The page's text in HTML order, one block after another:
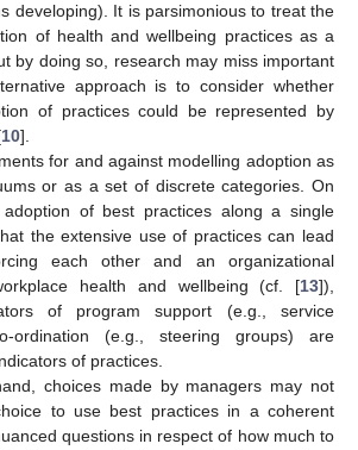
developing). It is parsimonious to treat the
of health and wellbeing practices as a
by doing so, research may miss important
approach is to consider whether
of practices could be represented by
10].
for and against modelling adoption as
or as a set of discrete categories. On
of best practices along a single
the extensive use of practices can lead
each other and an organizational
health and wellbeing (cf. [13]),
of program support (e.g., service
ordination (e.g., steering groups) are
of practices.
choices made by managers may not
to use best practices in a coherent
questions in respect of how much to